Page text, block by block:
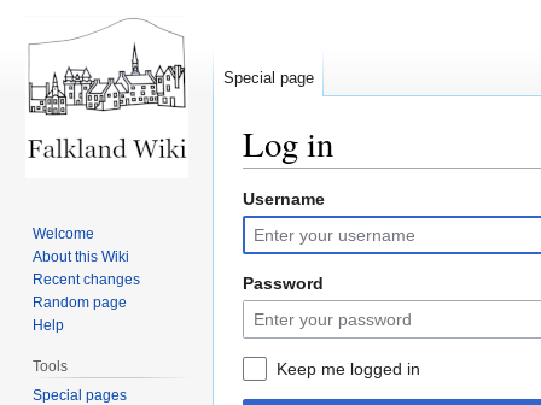
Log in
Jump
to
navigation
Jump
to
search
Username
Password
Keep me logged in
Special page
Welcome
About this Wiki
Recent changes
Random page
Help
Tools
Special pages